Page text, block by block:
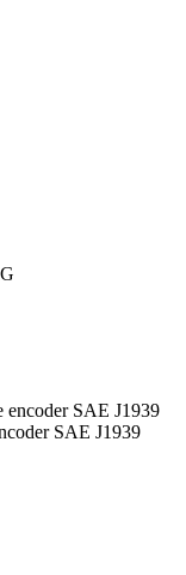
SAE J1939